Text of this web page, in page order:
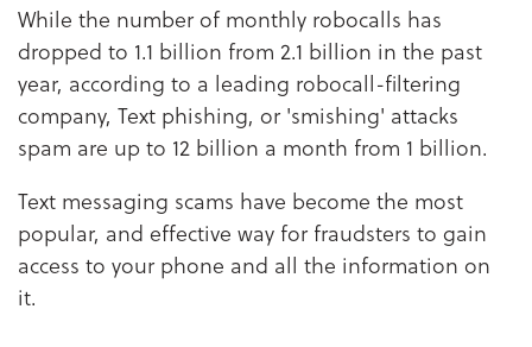
While the number of monthly robocalls has
dropped to 1.1 billion from 2.1 billion in the past
year, according to a leading robocall-filtering
company, Text phishing, or 'smishing' attacks
spam are up to 12 billion a month from 1 billion.
Text messaging scams have become the most
popular, and effective way for fraudsters to gain
access to your phone and all the information on
it.